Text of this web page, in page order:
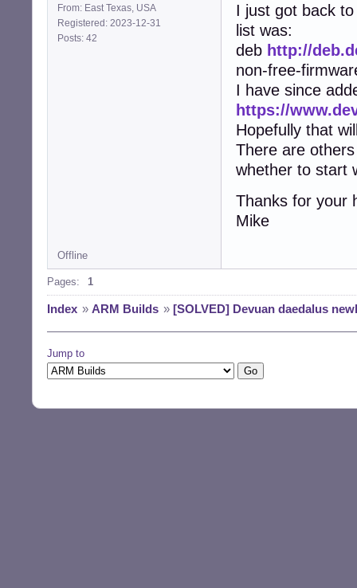
From: East Texas, USA
Registered: 2023-12-31
Posts: 42
I just got back
list was:
deb http://
non-free-
I have since
https://
Hopefully that
There are
whether to start
Thanks for your
Mike
Offline
Pages: 1
Index » ARM Builds » [SOLVED] Devuan daedalus
Jump to